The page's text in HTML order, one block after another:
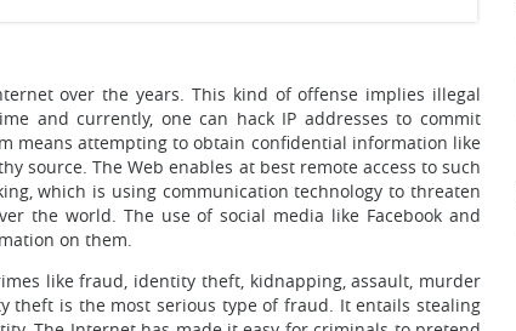
over the years. This kind of offense implies illegal
and currently, one can hack IP addresses to commit
means attempting to obtain confidential information like
source. The Web enables at best remote access to such
which is using communication technology to threaten
the world. The use of social media like Facebook and
on them.
like fraud, identity theft, kidnapping, assault, murder
theft is the most serious type of fraud. It entails stealing